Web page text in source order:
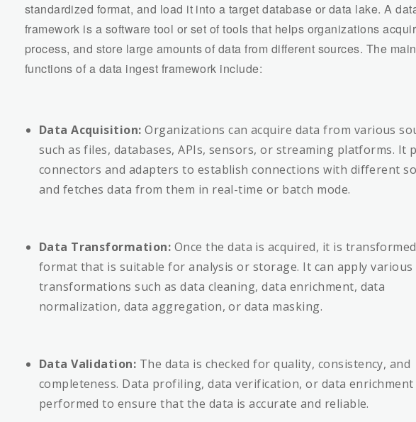
standardized format, and load it into a target database or data lake. A
framework is a software tool or set of tools that helps organizations
process, and store large amounts of data from different sources. The main
functions of a data ingest framework include:
Data Acquisition: Organizations can acquire data from various
such as files, databases, APIs, sensors, or streaming platforms. It
connectors and adapters to establish connections with different
and fetches data from them in real-time or batch mode.
Data Transformation: Once the data is acquired, it is
format that is suitable for analysis or storage. It can apply various
transformations such as data cleaning, data enrichment, data
normalization, data aggregation, or data masking.
Data Validation: The data is checked for quality, consistency, and
completeness. Data profiling, data verification, or data enrichment
performed to ensure that the data is accurate and reliable.